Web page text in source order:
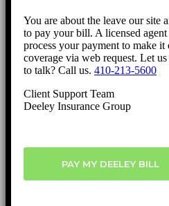
You are about the leave our site
to pay your bill. A licensed
process your payment to make
coverage via web request. Let
to talk? Call us. 410-213-5600
Client Support Team
Deeley Insurance Group
PAY MY DEELEY BILL